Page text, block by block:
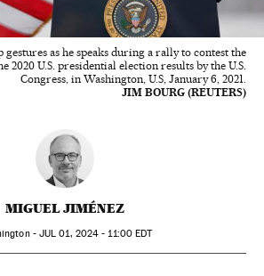
as he speaks during a rally to contest the
2020 U.S. presidential election results by the U.S.
Congress, in Washington, U.S, January 6, 2021.
JIM BOURG (REUTERS)
MIGUEL JIMÉNEZ
- JUL 01, 2024 - 11:00EDT